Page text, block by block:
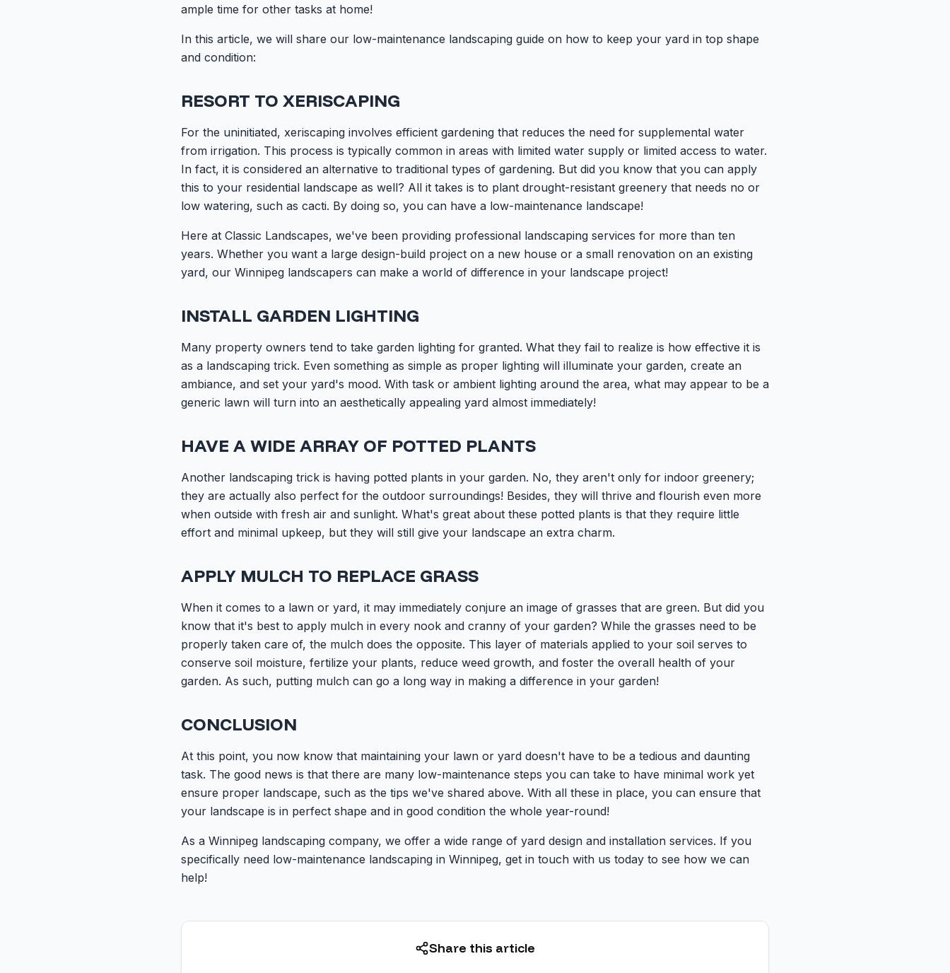
ample time for other tasks at home!
In this article, we will share our low-maintenance landscaping guide on how to keep your yard in top shape
and condition:
RESORT TO XERISCAPING
For the uninitiated, xeriscaping involves efficient gardening that reduces the need for supplemental water
from irrigation. This process is typically common in areas with limited water supply or limited access to water.
In fact, it is considered an alternative to traditional types of gardening. But did you know that you can apply
this to your residential landscape as well? All it takes is to plant drought-resistant greenery that needs no or
low watering, such as cacti. By doing so, you can have a low-maintenance landscape!
Here at Classic Landscapes, we've been providing professional landscaping services for more than ten
years. Whether you want a large design-build project on a new house or a small renovation on an existing
yard, our Winnipeg landscapers can make a world of difference in your landscape project!
INSTALL GARDEN LIGHTING
Many property owners tend to take garden lighting for granted. What they fail to realize is how effective it is
as a landscaping trick. Even something as simple as proper lighting will illuminate your garden, create an
ambiance, and set your yard's mood. With task or ambient lighting around the area, what may appear to be a
generic lawn will turn into an aesthetically appealing yard almost immediately!
HAVE A WIDE ARRAY OF POTTED PLANTS
Another landscaping trick is having potted plants in your garden. No, they aren't only for indoor greenery;
they are actually also perfect for the outdoor surroundings! Besides, they will thrive and flourish even more
when outside with fresh air and sunlight. What's great about these potted plants is that they require little
effort and minimal upkeep, but they will still give your landscape an extra charm.
APPLY MULCH TO REPLACE GRASS
When it comes to a lawn or yard, it may immediately conjure an image of grasses that are green. But did you
know that it's best to apply mulch in every nook and cranny of your garden? While the grasses need to be
properly taken care of, the mulch does the opposite. This layer of materials applied to your soil serves to
conserve soil moisture, fertilize your plants, reduce weed growth, and foster the overall health of your
garden. As such, putting mulch can go a long way in making a difference in your garden!
CONCLUSION
At this point, you now know that maintaining your lawn or yard doesn't have to be a tedious and daunting
task. The good news is that there are many low-maintenance steps you can take to have minimal work yet
ensure proper landscape, such as the tips we've shared above. With all these in place, you can ensure that
your landscape is in perfect shape and in good condition the whole year-round!
As a Winnipeg landscaping company, we offer a wide range of yard design and installation services. If you
specifically need low-maintenance landscaping in Winnipeg, get in touch with us today to see how we can
help!
Share this article